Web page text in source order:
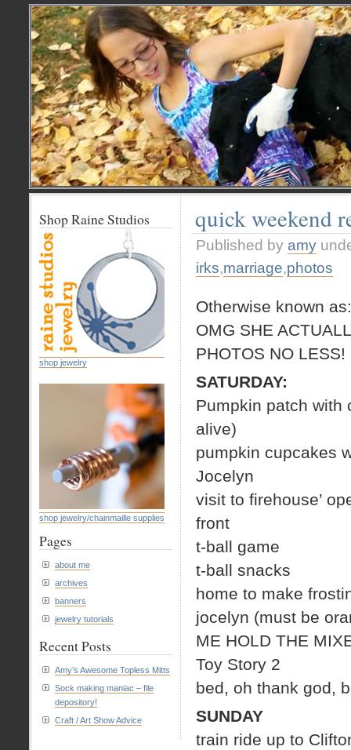
quick weekend
Published by amy
irks,marriage,photos
Otherwise known as:
OMG SHE
PHOTOS NO
SATURDAY:
Pumpkin patch with
alive)
pumpkin cupcakes
Jocelyn
visit to firehouse’
front
t-ball game
t-ball snacks
home to make
jocelyn (must be
ME HOLD THE
Toy Story 2
bed, oh thank god,
SUNDAY
train ride up to
Shop Raine Studios
shop jewelry
shop jewelry/chainmaille supplies
Pages
about me
archives
banners
jewelry tutorials
Recent Posts
Amy’s Awesome Topless Mitts
Sock making maniac – file
depository!
Craft / Art Show Advice